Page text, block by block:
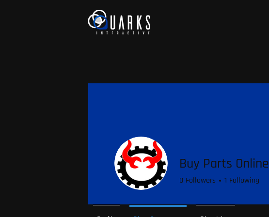
Buy Parts Online
0 Followers 1 Following